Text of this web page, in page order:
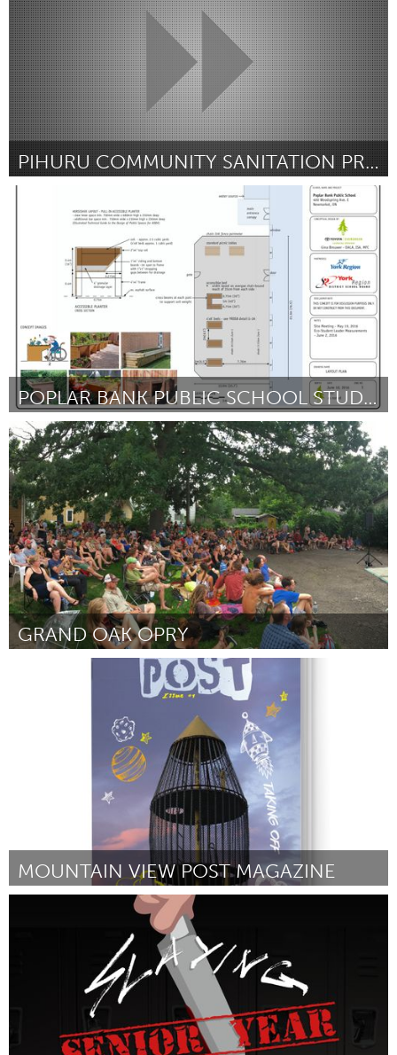
PIHURU COMMUNITY SANITATION PROJECT
Par Silas Wagatora October 2016
POPLAR BANK PUBLIC SCHOOL STUDENT GARDEN
Newmarket
Par Veronica Jouaneh October 2016
GRAND OAK OPRY
Twin Cities, MN (Non-active)
October 2016
MOUNTAIN VIEW POST MAGAZINE
Alaska (Non-active)
October 2016